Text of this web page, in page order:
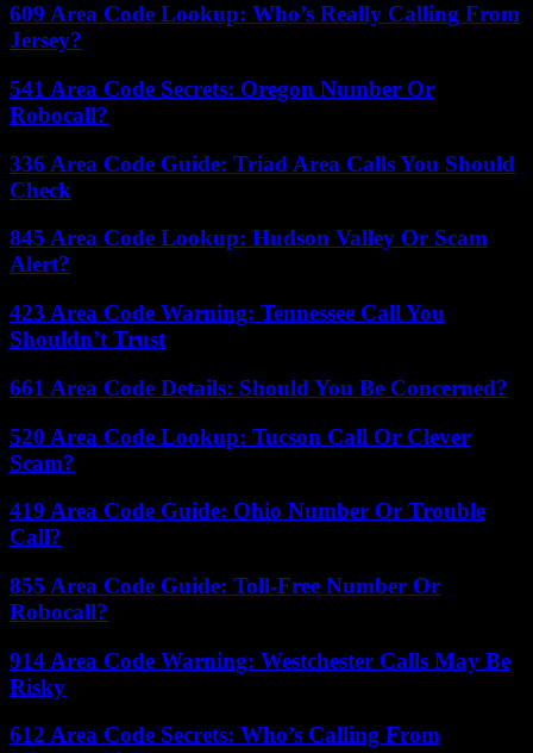
609 Area Code Lookup: Who’s Really Calling From
Jersey?
541 Area Code Secrets: Oregon Number Or
Robocall?
336 Area Code Guide: Triad Area Calls You Should
Check
845 Area Code Lookup: Hudson Valley Or Scam
Alert?
423 Area Code Warning: Tennessee Call You
Shouldn’t Trust
661 Area Code Details: Should You Be Concerned?
520 Area Code Lookup: Tucson Call Or Clever
Scam?
419 Area Code Guide: Ohio Number Or Trouble
Call?
855 Area Code Guide: Toll-Free Number Or
Robocall?
914 Area Code Warning: Westchester Calls May Be
Risky
612 Area Code Secrets: Who’s Calling From